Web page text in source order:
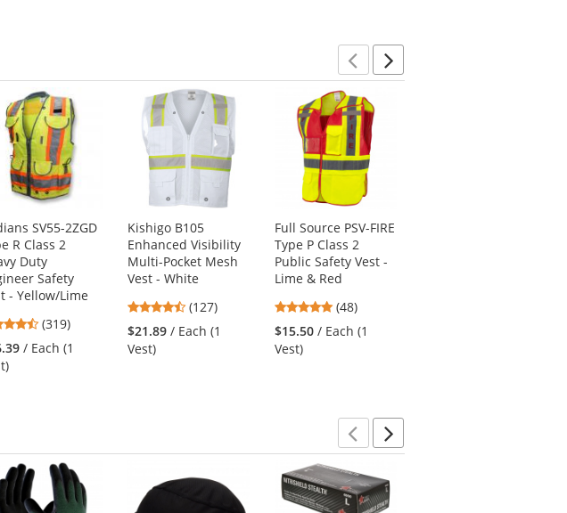
Previous
Next
SV55-2ZGD
R Class 2
Duty
Safety
- Yellow/Lime
4.69
stars
out
(319)
/ Each (1
Kishigo B105
Enhanced Visibility
Multi-Pocket Mesh
Vest - White
4.72
stars
out
(127)
$21.89 / Each (1
Vest)
Full Source PSV-FIRE
Type P Class 2
Public Safety Vest -
Lime & Red
4.77
stars
out
(48)
$15.50 / Each (1
Vest)
Previous
Next